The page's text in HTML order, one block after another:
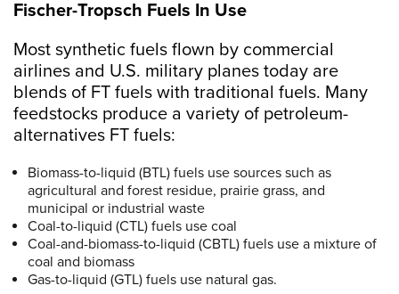
Fischer-Tropsch Fuels In Use
Most synthetic fuels flown by commercial
airlines and U.S. military planes today are
blends of FT fuels with traditional fuels. Many
feedstocks produce a variety of petroleum-
alternatives FT fuels:
Biomass-to-liquid (BTL) fuels use sources such as
agricultural and forest residue, prairie grass, and
municipal or industrial waste
Coal-to-liquid (CTL) fuels use coal
Coal-and-biomass-to-liquid (CBTL) fuels use a mixture of
coal and biomass
Gas-to-liquid (GTL) fuels use natural gas.